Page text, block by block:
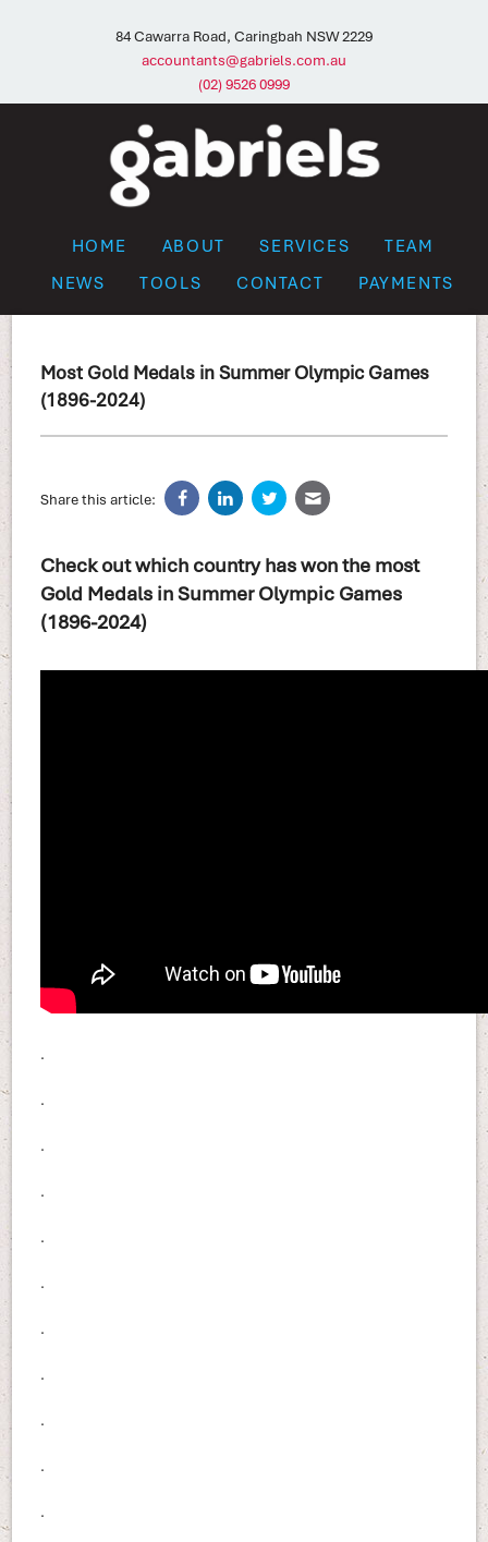
84 Cawarra Road, Caringbah NSW 2229
accountants@gabriels.com.au
(02) 9526 0999
HOME ABOUT SERVICES
TEAM
NEWS
TOOLS CONTACT PAYMENTS
Most Gold Medals in Summer Olympic Games
(1896-2024)
Share this article:
Check out which country has won the most
Gold Medals in Summer Olympic Games
(1896-2024)
.
.
.
.
.
.
.
.
.
.
.